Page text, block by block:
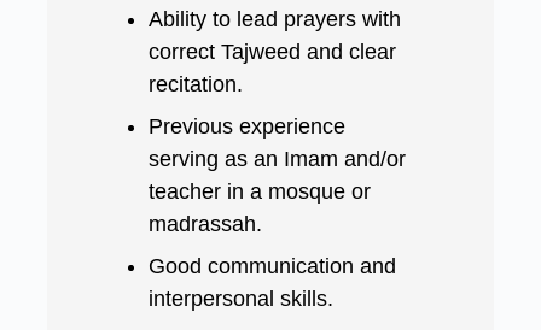
Ability to lead prayers with
correct Tajweed and clear
recitation.
Previous experience
serving as an Imam and/or
teacher in a mosque or
madrassah.
Good communication and
interpersonal skills.